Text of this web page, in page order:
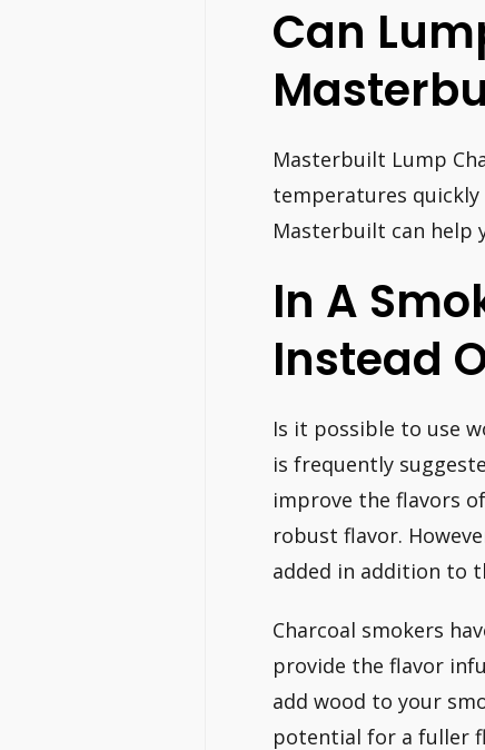
Can
Masterbuilt Lump
temperatures
Masterbuilt can help
In A
Instead
Is it possible to use
is frequently
improve the flavors
robust flavor.
added in addition to
Charcoal smokers
provide the flavor
add wood to your
potential for a fuller